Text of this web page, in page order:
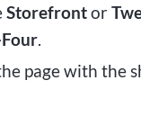
Storefrontor
.
page with the